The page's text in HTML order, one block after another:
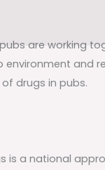
are working
environment and
drugs in pubs.
is a national